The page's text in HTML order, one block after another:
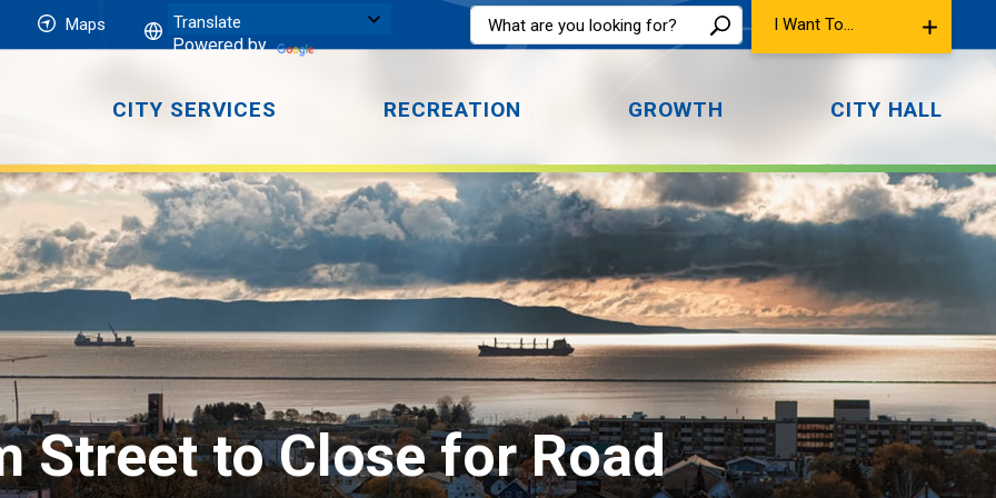
Maps
Powered by
I Want To...
CITY SERVICES RECREATION GROWTH CITY HALL
Street to Close for Road